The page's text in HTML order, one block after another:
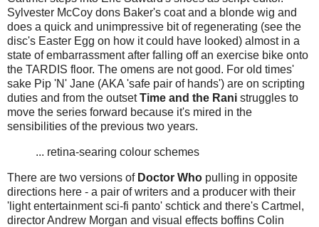
Sylvester McCoy dons Baker's coat and a blonde wig and
does a quick and unimpressive bit of regenerating (see the
disc's Easter Egg on how it could have looked) almost in a
state of embarrassment after falling off an exercise bike onto
the TARDIS floor. The omens are not good. For old times'
sake Pip 'N' Jane (AKA 'safe pair of hands') are on scripting
duties and from the outsetTime and the Rani struggles to
move the series forward because it's mired in the
sensibilities of the previous two years.
... retina-searing colour schemes
There are two versions of Doctor Who pulling in opposite
directions here - a pair of writers and a producer with their
'light entertainment sci-fi panto' schtick and there's Cartmel,
director Andrew Morgan and visual effects boffins Colin